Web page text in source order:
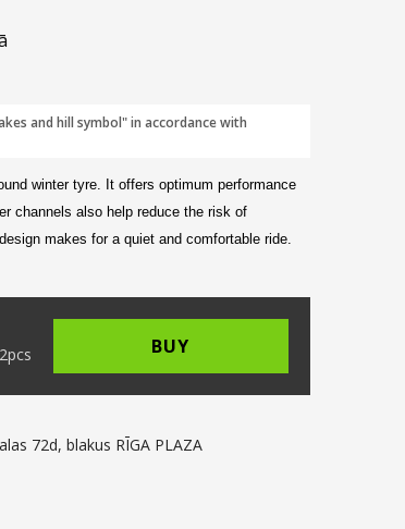
and hill symbol" in accordance with
winter tyre. It offers optimum performance
channels also help reduce the risk of
makes for a quiet and comfortable ride.
pcs BUY
72d, blakus RĪGA PLAZA